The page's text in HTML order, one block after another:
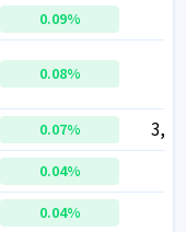
0.09%
0.08%
0.07%
0.04%
0.04%
0.09%
0.08%
0.07%
0.04%
0.04%